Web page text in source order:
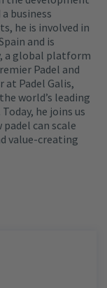
business
he is involved in
and is
a global platform
Padel and
at Padel Galis,
world’s leading
he joins us
can scale
value-creating